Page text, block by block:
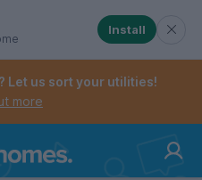
menu. When
menu. When checked,
Install
Let us sort your utilities!
more